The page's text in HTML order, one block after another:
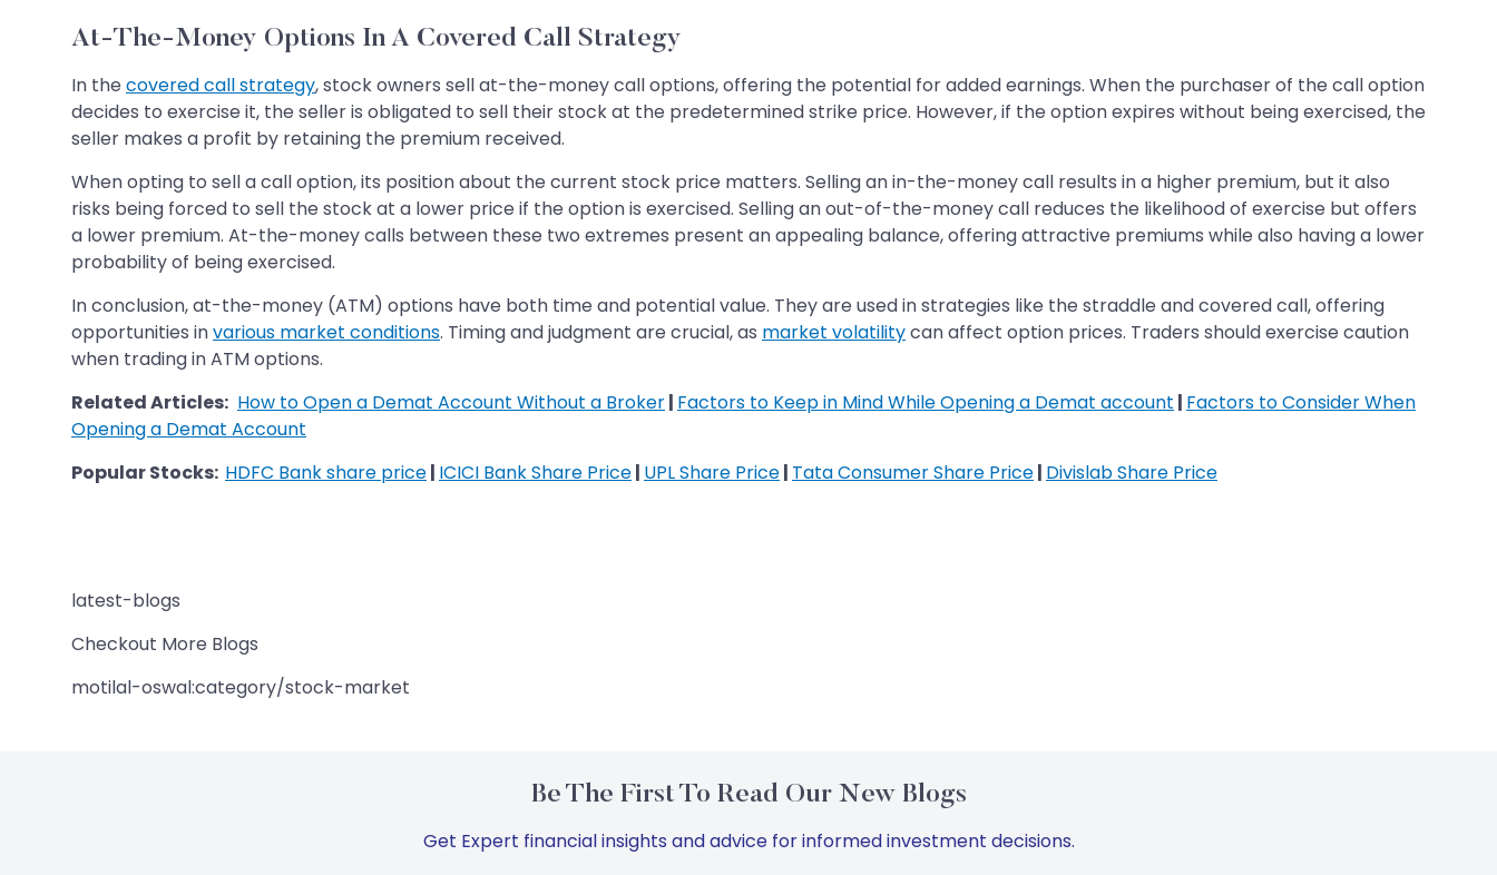
At-The-Money Options In A Covered Call Strategy
In the covered call strategy, stock owners sell at-the-money call options, offering the potential for added earnings. When the purchaser of the call option
decides to exercise it, the seller is obligated to sell their stock at the predetermined strike price. However, if the option expires without being exercised, the
seller makes a profit by retaining the premium received.
When opting to sell a call option, its position about the current stock price matters. Selling an in-the-money call results in a higher premium, but it also
risks being forced to sell the stock at a lower price if the option is exercised. Selling an out-of-the-money call reduces the likelihood of exercise but offers
a lower premium. At-the-money calls between these two extremes present an appealing balance, offering attractive premiums while also having a lower
probability of being exercised.
In conclusion, at-the-money (ATM) options have both time and potential value. They are used in strategies like the straddle and covered call, offering
opportunities invarious market conditions. Timing and judgment are crucial, as market volatilitycan affect option prices. Traders should exercise caution
when trading in ATM options.
Related Articles: How to Open a Demat Account Without a Broker| Factors to Keep in Mind While Opening a Demat account | Factors to Consider When
Opening a Demat Account
Popular Stocks: HDFC Bank share price| ICICI Bank Share Price| UPL Share Price| Tata Consumer Share Price| Divislab Share Price
latest-blogs
Checkout More Blogs
motilal-oswal:category/stock-market
Be The First To Read Our New Blogs
Get Expert financial insights and advice for informed investment decisions.